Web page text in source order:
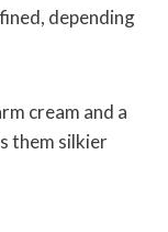
depending
cream and a
them silkier